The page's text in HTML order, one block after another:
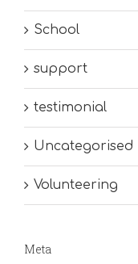
School
support
testimonial
Uncategorised
Volunteering
Meta